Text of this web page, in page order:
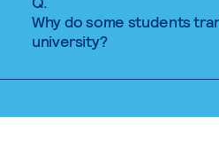
Why do some students
university?